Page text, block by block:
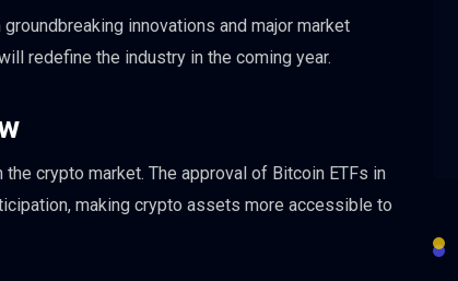
innovations and major market
redefine the industry in the coming year.
crypto market. The approval of Bitcoin ETFs in
making crypto assets more accessible to